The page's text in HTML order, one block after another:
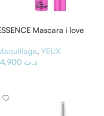
Mascara i love
, YEUX
د.ت